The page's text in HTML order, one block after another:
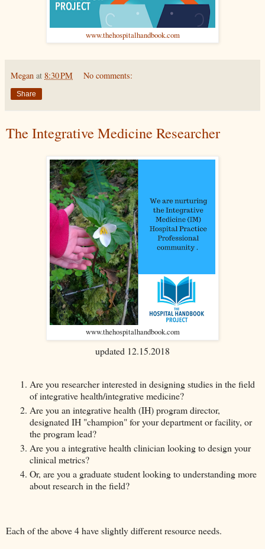
www.thehospitalhandbook.com
Megan at 8:30 PM No comments:
Share
The Integrative Medicine Researcher
www.thehospitalhandbook.com
updated 12.15.2018
Are you researcher interested in designing studies in the field
of integrative health/integrative medicine?
Are you an integrative health (IH) program director,
designated IH "champion" for your department or facility, or
the program lead?
Are you a integrative health clinician looking to design your
clinical metrics?
Or, are you a graduate student looking to understanding more
about research in the field?
Each of the above 4 have slightly different resource needs.